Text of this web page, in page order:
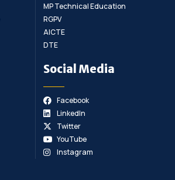
MP Technical Education
RGPV
AICTE
DTE
Social Media
Facebook
LinkedIn
Twitter
YouTube
Instagram